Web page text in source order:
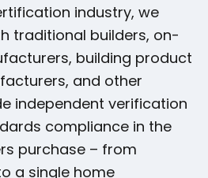
industry, we
traditional builders, on-
building product
and other
independent verification
compliance in the
purchase – from
a single home